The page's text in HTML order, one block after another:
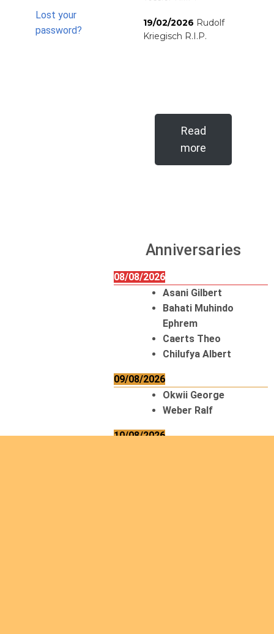
Lost your
password?
19/02/2026 Rudolf
Kriegisch R.I.P.
Read
more
Anniversaries
08/08/2026
Asani Gilbert
Bahati Muhindo
Ephrem
Caerts Theo
Chilufya Albert
09/08/2026
Okwii George
Weber Ralf
10/08/2026